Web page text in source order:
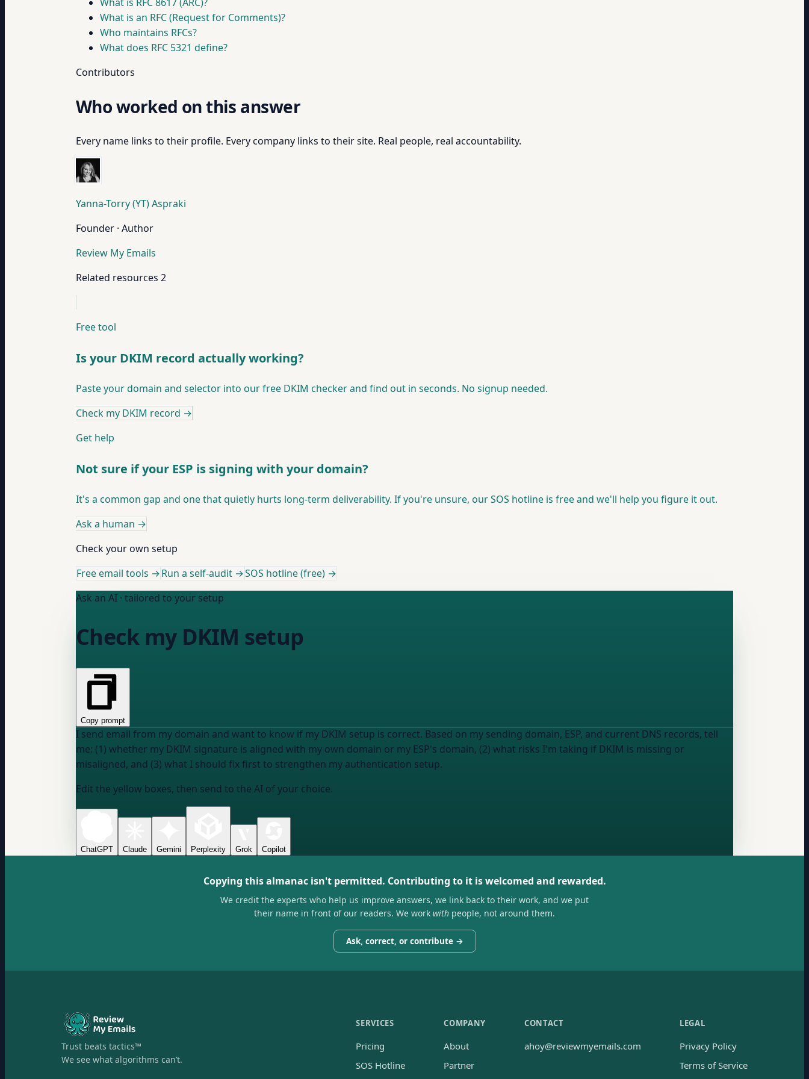
What is an RFC (Request for Comments)?
Who maintains RFCs?
What does RFC 5321 define?
Contributors
Who worked on this answer
Every name links to their profile. Every company links to their site. Real people, real accountability.
Yanna-Torry (YT) Aspraki
Founder · Author
Review My Emails
Related resources 2
Free tool
Is your DKIM record actually working?
Paste your domain and selector into our free DKIM checker and find out in seconds. No signup needed.
Check my DKIM record →
Get help
Not sure if your ESP is signing with your domain?
It's a common gap and one that quietly hurts long-term deliverability. If you're unsure, our SOS hotline is free and we'll help you figure it out.
Ask a human →
Check your own setup
Free email tools →Run a self-audit →SOS hotline (free) →
Ask an AI · tailored to your setup
Check my DKIM setup
Copy prompt
I send email from my domain and want to know if my DKIM setup is correct. Based on my sending domain, ESP, and current DNS records, tell
me: (1) whether my DKIM signature is aligned with my own domain or my ESP's domain, (2) what risks I'm taking if DKIM is missing or
misaligned, and (3) what I should fix first to strengthen my authentication setup.
Edit the yellow boxes, then send to the AI of your choice.
ChatGPT Claude Gemini Perplexity Grok Copilot
Copying this almanac isn't permitted. Contributing to it is welcomed and rewarded.
We credit the experts who help us improve answers, we link back to their work, and we put
their name in front of our readers. We work with people, not around them.
Ask, correct, or contribute →
Trust beats tactics™
We see what algorithms can’t.
SERVICES
Pricing
SOS Hotline
COMPANY
About
Partner
CONTACT
ahoy@reviewmyemails.com
LEGAL
Privacy Policy
Terms of Service